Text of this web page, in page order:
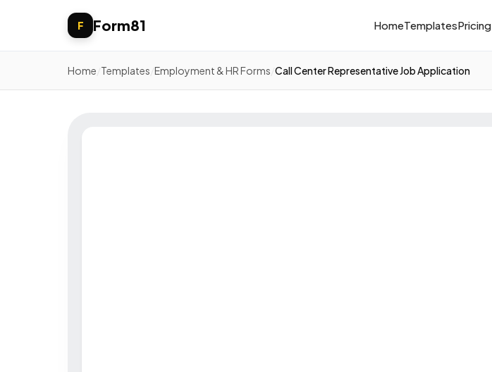
F Form81 HomeTemplatesPricing
Home Templates Employment & HR Forms Call Center Representative Job Application